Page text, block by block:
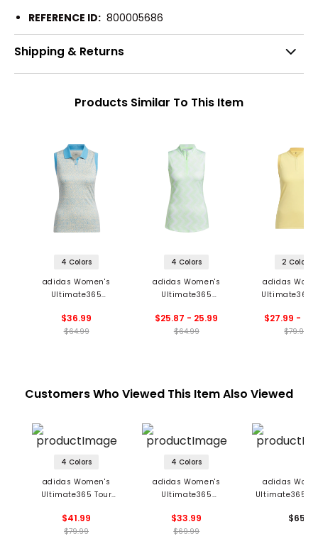
REFERENCE ID: 800005686
Shipping & Returns
Products Similar To This Item
4 Colors
adidas Women's
Ultimate365
Polo
$36.99
$64.99
4 Colors
adidas Women's
Ultimate365
Zip Sleeveless Polo
$25.87 - 25.99
$64.99
2 Colors
adidas
Ultimate365
Polo
$27.99 -
$79.99
Customers Who Viewed This Item Also Viewed
4 Colors
adidas Women's
Ultimate365 Tour
$41.99
$79.99
4 Colors
adidas Women's
Ultimate365
Blade Collar Polo
$33.99
$69.99
adidas
Ultimate365
$65